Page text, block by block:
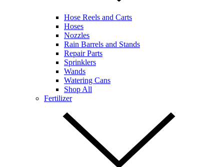
Hose Reels and Carts
Hoses
Nozzles
Rain Barrels and Stands
Repair Parts
Sprinklers
Wands
Watering Cans
Shop All
Fertilizer